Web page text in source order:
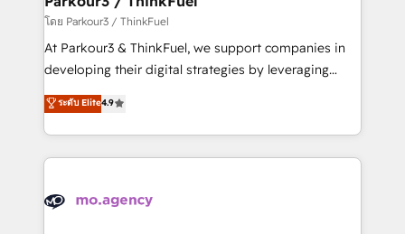
Demand generation for all your buyers With BOOMS,
you invest in 100% of your buyers, accelerating your
growth and positioning yourself as an undisputed
transformation process A methodology designed to
implement HubSpot effectively and optimize your
record of business transformation, our growth-first
approach has helped brands dominate their
โดย Parkour3 / ThinkFuel
At Parkour3 & ThinkFuel, we support companies in
developing their digital strategies by leveraging
technologies and automating their marketing and
sales processes to generate growth. Our offer spans
from Strategy to Operations. We specialize in CRM
onboarding and implementation, web design, sales
extensive experience working with tech companies
ระดับ Elite4.9